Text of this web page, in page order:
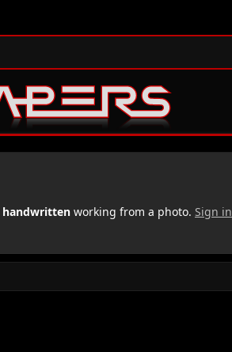
handwritten working from a photo. Sign in